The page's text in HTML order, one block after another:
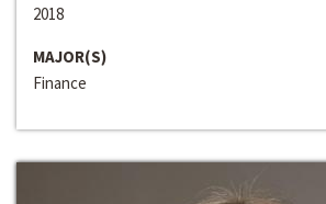
2018
MAJOR(S)
Finance